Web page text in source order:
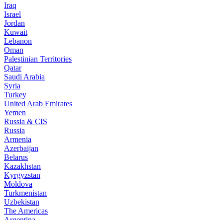
Iraq
Israel
Jordan
Kuwait
Lebanon
Oman
Palestinian Territories
Qatar
Saudi Arabia
Syria
Turkey
United Arab Emirates
Yemen
Russia & CIS
Russia
Armenia
Azerbaijan
Belarus
Kazakhstan
Kyrgyzstan
Moldova
Turkmenistan
Uzbekistan
The Americas